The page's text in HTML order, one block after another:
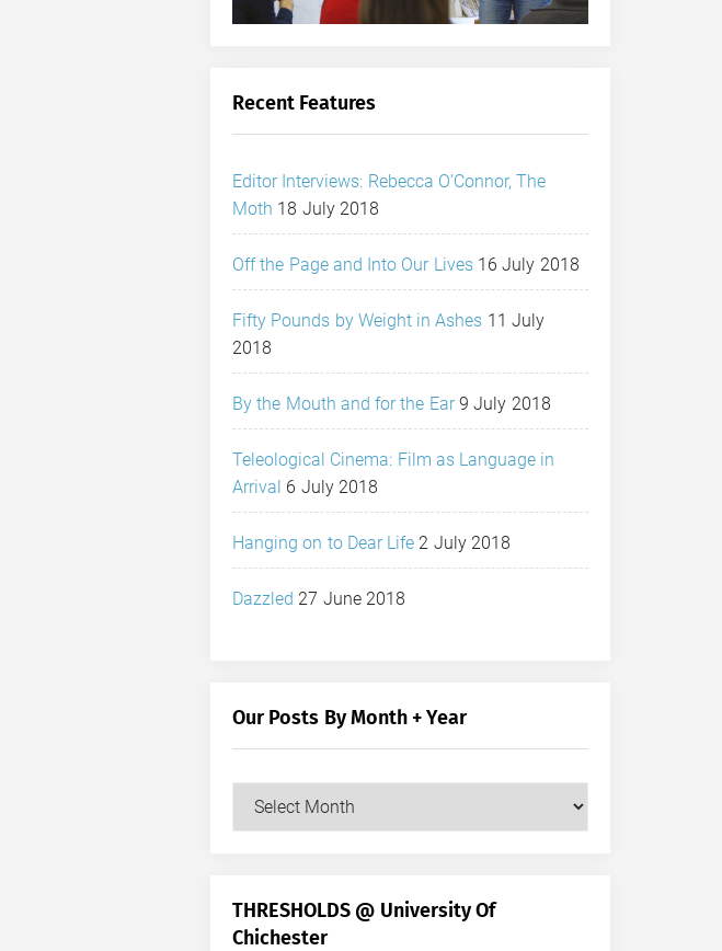
Recent Features
Editor Interviews: Rebecca O’Connor, The
Moth 18 July 2018
Off the Page and Into Our Lives 16 July 2018
Fifty Pounds by Weight in Ashes 11 July
2018
By the Mouth and for the Ear 9 July 2018
Teleological Cinema: Film as Language in
Arrival 6 July 2018
Hanging on to Dear Life 2 July 2018
Dazzled 27 June 2018
Our Posts By Month + Year
Our
+
Year
THRESHOLDS @ University Of
Chichester